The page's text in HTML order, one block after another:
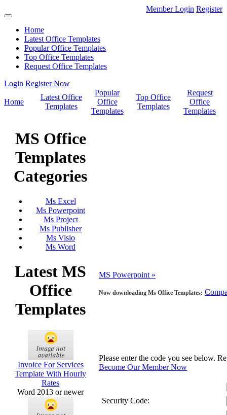
Member Login Register
Home
Latest Office Templates
Popular Office Templates
Top Office Templates
Request Office Templates
Login Register Now
Home
Latest Office
Templates
Popular
Office
Templates
Top Office
Templates
Request
Office
Templates
MS Office
Templates
Categories
Ms Excel
Ms Powerpoint
Ms Project
Ms Publisher
Ms Visio
Ms Word
Latest MS
Office
Templates
Invoice For Services
Template With Hourly
Rates
Word 2013 or newer
MS Powerpoint »
Now downloading Ms Office Templates:
Please enter the code you see below.
Become Our Member Now
Security Code: